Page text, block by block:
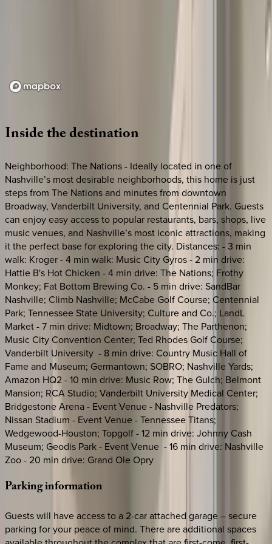
Insidethedestination
Neighborhood: The Nations - Ideally located in one of
Nashville’s most desirable neighborhoods, this home is just
steps from The Nations and minutes from downtown
Broadway, Vanderbilt University, and Centennial Park. Guests
can enjoy easy access to popular restaurants, bars, shops, live
music venues, and Nashville’s most iconic attractions, making
it the perfect base for exploring the city. Distances: - 3 min
walk: Kroger - 4 min walk: Music City Gyros - 2 min drive:
Hattie B's Hot Chicken - 4 min drive: The Nations; Frothy
Monkey; Fat Bottom Brewing Co. - 5 min drive: SandBar
Nashville; Climb Nashville; McCabe Golf Course; Centennial
Park; Tennessee State University; Culture and Co.; LandL
Market - 7 min drive: Midtown; Broadway; The Parthenon;
Music City Convention Center; Ted Rhodes Golf Course;
Vanderbilt University - 8 min drive: Country Music Hall of
Fame and Museum; Germantown; SOBRO; Nashville Yards;
Amazon HQ2 - 10 min drive: Music Row; The Gulch; Belmont
Mansion; RCA Studio; Vanderbilt University Medical Center;
Bridgestone Arena - Event Venue - Nashville Predators;
Nissan Stadium - Event Venue - Tennessee Titans;
Wedgewood-Houston; Topgolf - 12 min drive: Johnny Cash
Museum; Geodis Park - Event Venue - 16 min drive: Nashville
Zoo - 20 min drive: Grand Ole Opry
Parkinginformation
Guests will have access to a 2-car attached garage – secure
parking for your peace of mind. There are additional spaces